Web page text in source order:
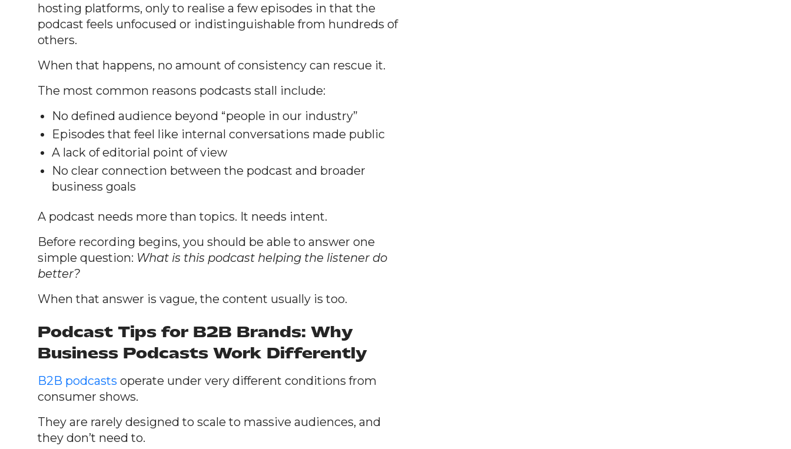
hosting platforms, only to realise a few episodes in that the
podcast feels unfocused or indistinguishable from hundreds of
others.
When that happens, no amount of consistency can rescue it.
The most common reasons podcasts stall include:
No defined audience beyond “people in our industry”
Episodes that feel like internal conversations made public
A lack of editorial point of view
No clear connection between the podcast and broader
business goals
A podcast needs more than topics. It needs intent.
Before recording begins, you should be able to answer one
simple question: What is this podcast helping the listener do
better?
When that answer is vague, the content usually is too.
Podcast Tips for B2B Brands: Why
Business Podcasts Work Differently
B2B podcasts operate under very different conditions from
consumer shows.
They are rarely designed to scale to massive audiences, and
they don’t need to.